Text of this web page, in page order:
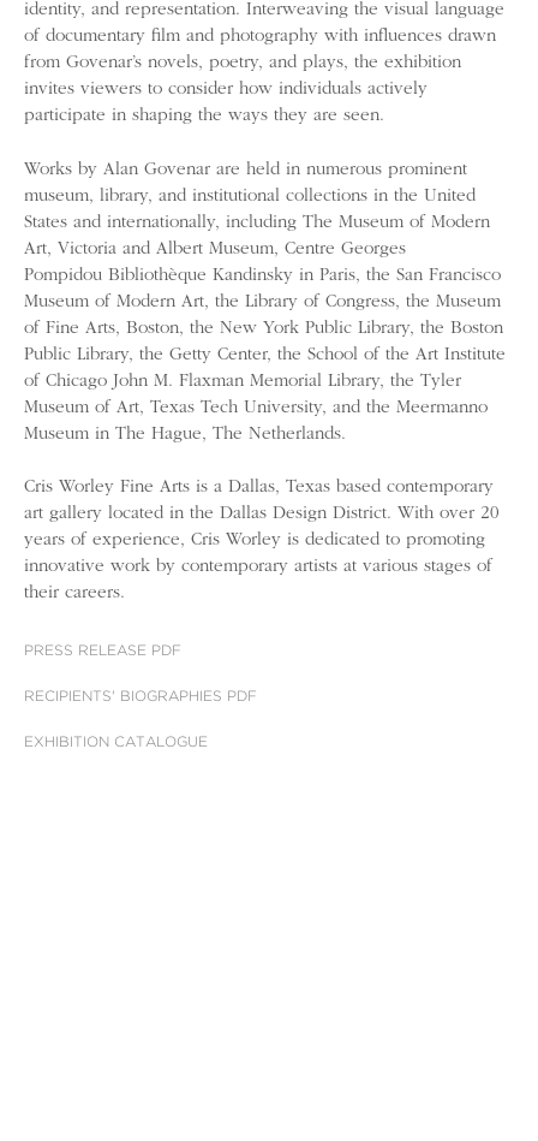
identity, and representation. Interweaving the visual language
of documentary film and photography with influences drawn
from Govenar’s novels, poetry, and plays, the exhibition
invites viewers to consider how individuals actively
participate in shaping the ways they are seen.
Works by Alan Govenar are held in numerous prominent
museum, library, and institutional collections in the United
States and internationally, including The Museum of Modern
Art, Victoria and Albert Museum, Centre Georges
Pompidou Bibliothèque Kandinsky in Paris, the San Francisco
Museum of Modern Art, the Library of Congress, the Museum
of Fine Arts, Boston, the New York Public Library, the Boston
Public Library, the Getty Center, the School of the Art Institute
of Chicago John M. Flaxman Memorial Library, the Tyler
Museum of Art, Texas Tech University, and the Meermanno
Museum in The Hague, The Netherlands.
Cris Worley Fine Arts is a Dallas, Texas based contemporary
art gallery located in the Dallas Design District. With over 20
years of experience, Cris Worley is dedicated to promoting
innovative work by contemporary artists at various stages of
their careers.
PRESS RELEASE PDF
RECIPIENTS' BIOGRAPHIES PDF
EXHIBITION CATALOGUE